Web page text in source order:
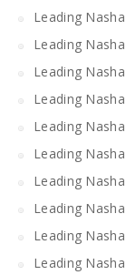
Leading
Leading
Leading
Leading
Leading
Leading
Leading
Leading
Leading
Leading